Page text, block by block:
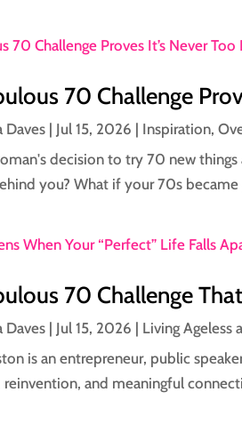
70 Challenge
Daves | Jul 15, 2026 | Inspiration,
decision to try 70 new
you? What if your 70s
70 Challenge
Daves | Jul 15, 2026 | Living Ageless
is an entrepreneur, public
reinvention, and meaningful